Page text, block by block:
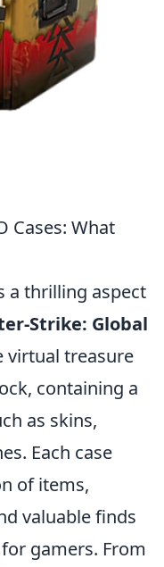
Cases: What
a thrilling aspect
Strike: Global
virtual treasure
containing a
as skins,
Each case
of items,
valuable finds
gamers. From